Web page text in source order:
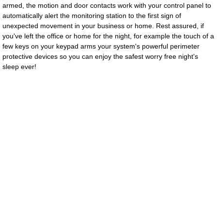
CSL TEAM
Downloads
About Us
armed, the motion and door contacts work with your control panel to
automatically alert the monitoring station to the first sign of
unexpected movement in your business or home. Rest assured, if
you've left the office or home for the night, for example the touch of a
few keys on your keypad arms your system's powerful perimeter
protective devices so you can enjoy the safest worry free night's
sleep ever!